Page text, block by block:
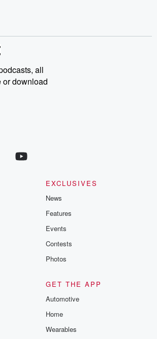
all
or download
EXCLUSIVES
News
Features
Events
Contests
Photos
GET THE APP
Automotive
Home
Wearables